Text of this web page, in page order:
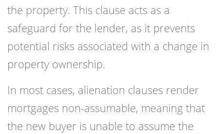
the property. This clause acts as a
safeguard for the lender, as it prevents
potential risks associated with a change in
property ownership.
In most cases, alienation clauses render
mortgages non-assumable, meaning that
the new buyer is unable to assume the